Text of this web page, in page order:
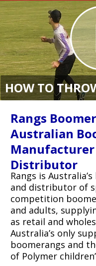
HOW TO
Rangs is
and distributor of
competition
and adults,
as retail and
Australia’s only
boomerangs and
of Polymer
Rangs
Australian
Manufacturer
Distributor